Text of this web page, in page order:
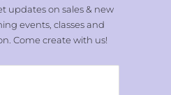
updates on sales & new
events, classes and
Come create with us!